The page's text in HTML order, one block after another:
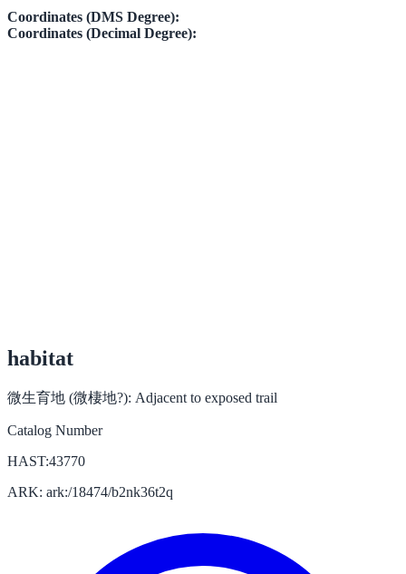
Coordinates (DMS Degree):
Coordinates (Decimal Degree):
habitat
微生育地 (微棲地?): Adjacent to exposed trail
Catalog Number
HAST:43770
ARK: ark:/18474/b2nk36t2q